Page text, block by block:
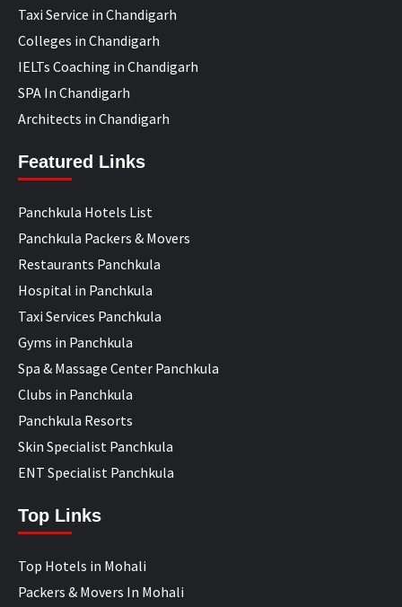
Taxi Service in Chandigarh
Colleges in Chandigarh
IELTs Coaching in Chandigarh
SPA In Chandigarh
Architects in Chandigarh
Featured Links
Panchkula Hotels List
Panchkula Packers & Movers
Restaurants Panchkula
Hospital in Panchkula
Taxi Services Panchkula
Gyms in Panchkula
Spa & Massage Center Panchkula
Clubs in Panchkula
Panchkula Resorts
Skin Specialist Panchkula
ENT Specialist Panchkula
Top Links
Top Hotels in Mohali
Packers & Movers In Mohali